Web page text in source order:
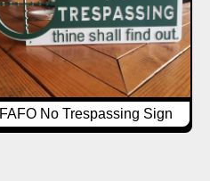
FAFO No Trespassing Sign